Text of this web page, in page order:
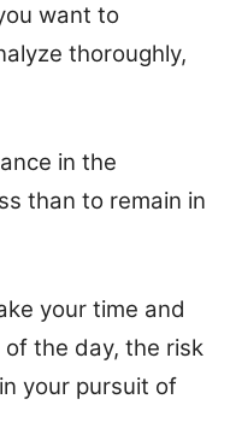
want to
thoroughly,
in the
than to remain in
your time and
the day, the risk
your pursuit of